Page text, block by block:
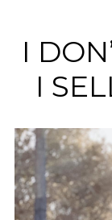
I
I